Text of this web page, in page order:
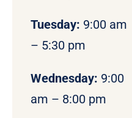
Tuesday: 9:00 am
– 5:30 pm
Wednesday: 9:00
am – 8:00 pm